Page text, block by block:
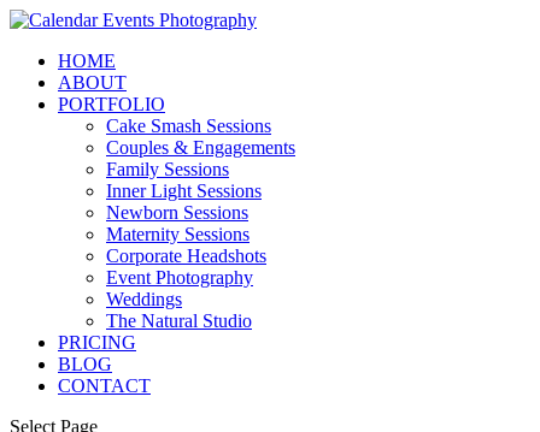
HOME
ABOUT
PORTFOLIO
Cake Smash Sessions
Couples & Engagements
Family Sessions
Inner Light Sessions
Newborn Sessions
Maternity Sessions
Corporate Headshots
Event Photography
Weddings
The Natural Studio
PRICING
BLOG
CONTACT
Select Page